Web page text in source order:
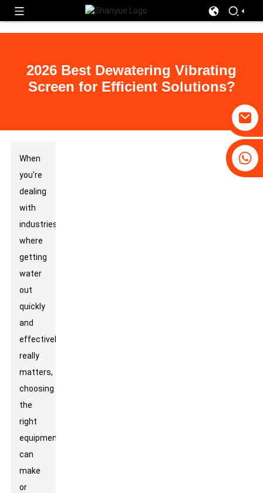
2026 Best Dewatering Vibrating
Screen for Efficient Solutions?
When
you're
dealing
with
industries
where
getting
water
out
quickly
and
effectively
really
matters,
choosing
the
right
equipment
can
make
or